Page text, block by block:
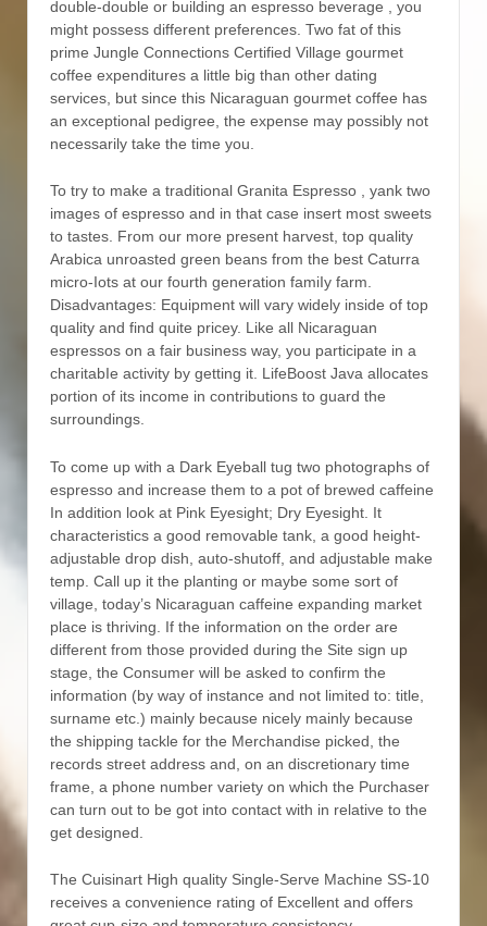
double-double or building an espresso beverage , you
might possess different preferences. Two fat of this
prime Jungle Connections Certified Village gourmet
coffee expenditures a little big than other dating
services, but since this Nicaraguan gourmet coffee has
an exceptional pedigree, the expense may possibly not
necessarily take the time you.
To try to make a traditional Granita Espresso , yank two
images of espresso and in that case insert most sweets
to tastes. From our more present harvest, top quality
Arabica unroasted green beans from the best Caturra
micro-Iots at our fourth generation famiIy farm.
Disadvantages: Equipment will vary widely inside of top
quality and find quite pricey. Like all Nicaraguan
espressos on a fair business way, you participate in a
charitabIe activity by getting it. LifeBoost Java allocates
portion of its income in contributions to guard the
surroundings.
To come up with a Dark Eyeball tug two photographs of
espresso and increase them to a pot of brewed caffeine
In addition look at Pink Eyesight; Dry Eyesight. It
characteristics a good removable tank, a good height-
adjustable drop dish, auto-shutoff, and adjustable make
temp. Call up it the planting or maybe some sort of
village, today’s Nicaraguan caffeine expanding market
place is thriving. If the information on the order are
different from those provided during the Site sign up
stage, the Consumer will be asked to confirm the
information (by way of instance and not limited to: title,
surname etc.) mainly because nicely mainly because
the shipping tackle for the Merchandise picked, the
records street address and, on an discretionary time
frame, a phone number variety on which the Purchaser
can turn out to be got into contact with in relative to the
get designed.
The Cuisinart High quality Single-Serve Machine SS-10
receives a convenience rating of Excellent and offers